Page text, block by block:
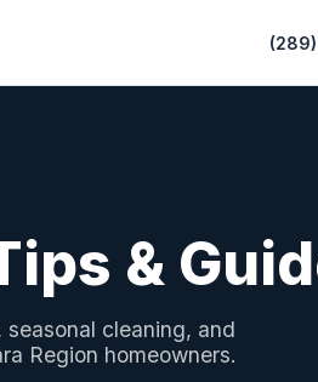
&
cleaning, and
Region homeowners.